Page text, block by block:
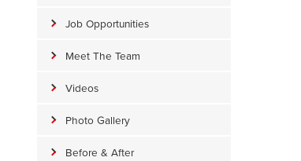
Job Opportunities
Meet The Team
Videos
Photo Gallery
Before & After